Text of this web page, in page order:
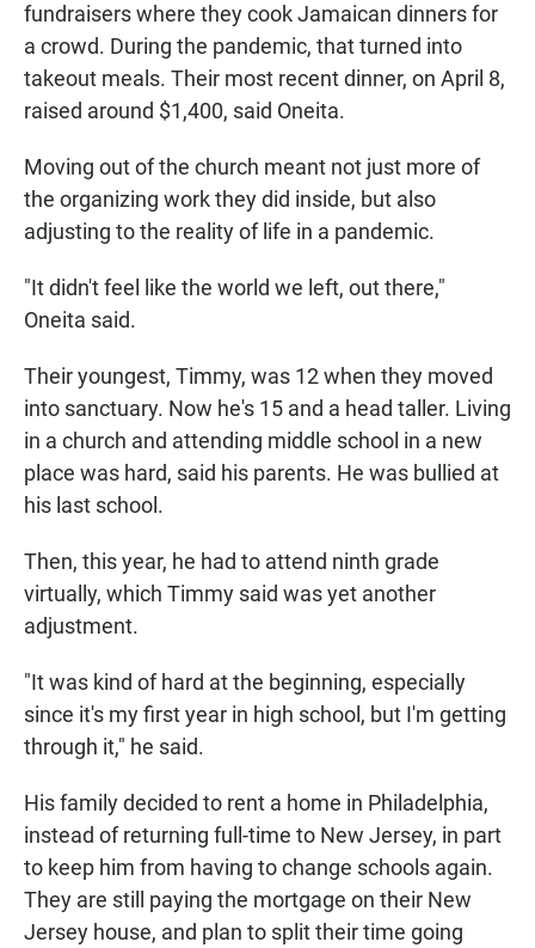
fundraisers where they cook Jamaican dinners for
a crowd. During the pandemic, that turned into
takeout meals. Their most recent dinner, on April 8,
raised around $1,400, said Oneita.
Moving out of the church meant not just more of
the organizing work they did inside, but also
adjusting to the reality of life in a pandemic.
"It didn't feel like the world we left, out there,"
Oneita said.
Their youngest, Timmy, was 12 when they moved
into sanctuary. Now he's 15 and a head taller. Living
in a church and attending middle school in a new
place was hard, said his parents. He was bullied at
his last school.
Then, this year, he had to attend ninth grade
virtually, which Timmy said was yet another
adjustment.
"It was kind of hard at the beginning, especially
since it's my first year in high school, but I'm getting
through it," he said.
His family decided to rent a home in Philadelphia,
instead of returning full-time to New Jersey, in part
to keep him from having to change schools again.
They are still paying the mortgage on their New
Jersey house, and plan to split their time going